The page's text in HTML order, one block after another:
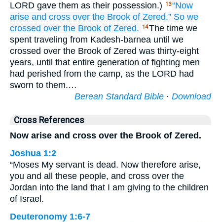
LORD gave them as their possession.)
13“Now
arise and cross over the Brook of Zered.” So we
crossed over the Brook of Zered. 14The time we
spent traveling from Kadesh-barnea until we
crossed over the Brook of Zered was thirty-eight
years, until that entire generation of fighting men
had perished from the camp, as the LORD had
sworn to them.…
Berean Standard Bible · Download
Cross References
Now arise and cross over the Brook of Zered.
Joshua 1:2
“Moses My servant is dead. Now therefore arise,
you and all these people, and cross over the
Jordan into the land that I am giving to the children
of Israel.
Deuteronomy 1:6-7